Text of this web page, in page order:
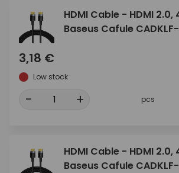
HDMI Cable - HDMI 2.0,
Baseus Cafule CADKLF-
3,18 €
Low stock
- + pcs
HDMI Cable - HDMI 2.0,
Baseus Cafule